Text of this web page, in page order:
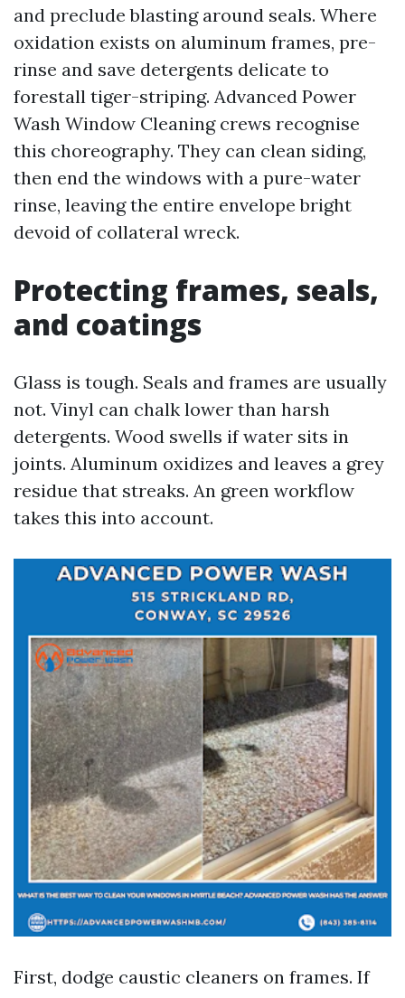
and preclude blasting around seals. Where
oxidation exists on aluminum frames, pre-
rinse and save detergents delicate to
forestall tiger-striping. Advanced Power
Wash Window Cleaning crews recognise
this choreography. They can clean siding,
then end the windows with a pure-water
rinse, leaving the entire envelope bright
devoid of collateral wreck.
Protecting frames, seals,
and coatings
Glass is tough. Seals and frames are usually
not. Vinyl can chalk lower than harsh
detergents. Wood swells if water sits in
joints. Aluminum oxidizes and leaves a grey
residue that streaks. An green workflow
takes this into account.
First, dodge caustic cleaners on frames. If